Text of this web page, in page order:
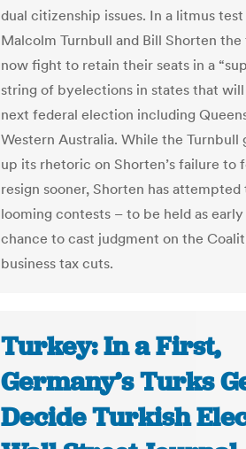
dual citizenship issues. In a litmus
Malcolm Turnbull and Bill Shorten
now fight to retain their seats in a
string of byelections in states that
next federal election including
Western Australia. While the Turnbull
up its rhetoric on Shorten’s failure to
resign sooner, Shorten has
looming contests – to be held as early
chance to cast judgment on the
business tax cuts.
Turkey: In a First,
Germany’s Turks
Decide Turkish